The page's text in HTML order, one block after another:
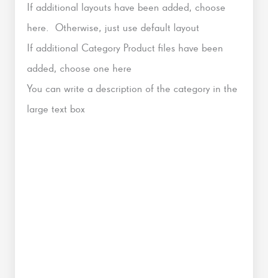
If additional layouts have been added, choose
here. Otherwise, just use default layout
If additional Category Product files have been
added, choose one here
You can write a description of the category in the
large text box